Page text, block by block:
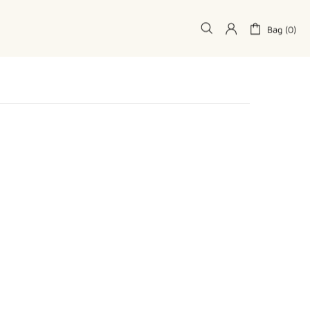
Bag (0)